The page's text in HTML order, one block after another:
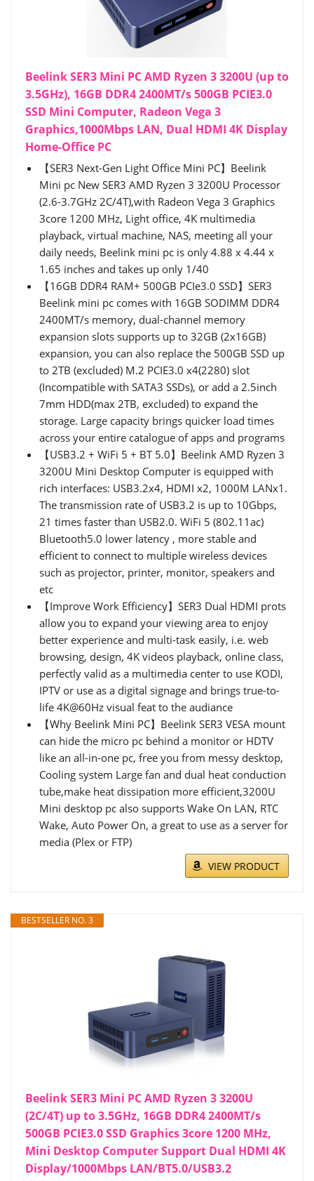
Beelink SER3 Mini PC AMD Ryzen 3 3200U (up to
3.5GHz), 16GB DDR4 2400MT/s 500GB PCIE3.0
SSD Mini Computer, Radeon Vega 3
Graphics,1000Mbps LAN, Dual HDMI 4K Display
Home-Office PC
【SER3 Next-Gen Light Office Mini PC】Beelink
Mini pc New SER3 AMD Ryzen 3 3200U Processor
(2.6-3.7GHz 2C/4T),with Radeon Vega 3 Graphics
3core 1200 MHz, Light office, 4K multimedia
playback, virtual machine, NAS, meeting all your
daily needs, Beelink mini pc is only 4.88 x 4.44 x
1.65 inches and takes up only 1/40
【16GB DDR4 RAM+ 500GB PCIe3.0 SSD】SER3
Beelink mini pc comes with 16GB SODIMM DDR4
2400MT/s memory, dual-channel memory
expansion slots supports up to 32GB (2x16GB)
expansion, you can also replace the 500GB SSD up
to 2TB (excluded) M.2 PCIE3.0 x4(2280) slot
(Incompatible with SATA3 SSDs), or add a 2.5inch
7mm HDD(max 2TB, excluded) to expand the
storage. Large capacity brings quicker load times
across your entire catalogue of apps and programs
【USB3.2 + WiFi 5 + BT 5.0】Beelink AMD Ryzen 3
3200U Mini Desktop Computer is equipped with
rich interfaces: USB3.2x4, HDMI x2, 1000M LANx1.
The transmission rate of USB3.2 is up to 10Gbps,
21 times faster than USB2.0. WiFi 5 (802.11ac)
Bluetooth5.0 lower latency , more stable and
efficient to connect to multiple wireless devices
such as projector, printer, monitor, speakers and
etc
【Improve Work Efficiency】SER3 Dual HDMI prots
allow you to expand your viewing area to enjoy
better experience and multi-task easily, i.e. web
browsing, design, 4K videos playback, online class,
perfectly valid as a multimedia center to use KODI,
IPTV or use as a digital signage and brings true-to-
life 4K@60Hz visual feat to the audiance
【Why Beelink Mini PC】Beelink SER3 VESA mount
can hide the micro pc behind a monitor or HDTV
like an all-in-one pc, free you from messy desktop,
Cooling system Large fan and dual heat conduction
tube,make heat dissipation more efficient,3200U
Mini desktop pc also supports Wake On LAN, RTC
Wake, Auto Power On, a great to use as a server for
media (Plex or FTP)
VIEW PRODUCT
BESTSELLER NO. 3
Beelink SER3 Mini PC AMD Ryzen 3 3200U
(2C/4T) up to 3.5GHz, 16GB DDR4 2400MT/s
500GB PCIE3.0 SSD Graphics 3core 1200 MHz,
Mini Desktop Computer Support Dual HDMI 4K
Display/1000Mbps LAN/BT5.0/USB3.2